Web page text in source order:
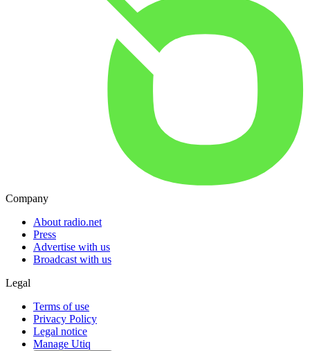
Company
About radio.net
Press
Advertise with us
Broadcast with us
Legal
Terms of use
Privacy Policy
Legal notice
Manage Utiq